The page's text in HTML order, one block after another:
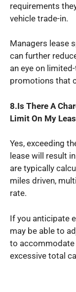
requirements
vehicle trade-in.
Managers lease
can further
an eye on
promotions that
8.Is There A
Limit On My
Yes, exceeding
lease will result
are typically
miles driven,
rate.
If you anticipate
may be able to
to accommodate
excessive total